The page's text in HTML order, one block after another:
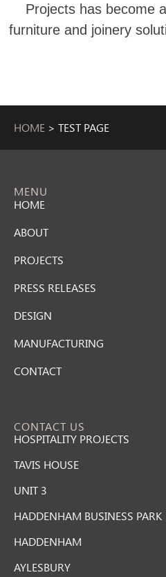
Projects has become
furniture and joinery
HOME > TEST PAGE
MENU
HOME
ABOUT
PROJECTS
PRESS RELEASES
DESIGN
MANUFACTURING
CONTACT
CONTACT US
HOSPITALITY PROJECTS
TAVIS HOUSE
UNIT 3
HADDENHAM BUSINESS PARK
HADDENHAM
AYLESBURY